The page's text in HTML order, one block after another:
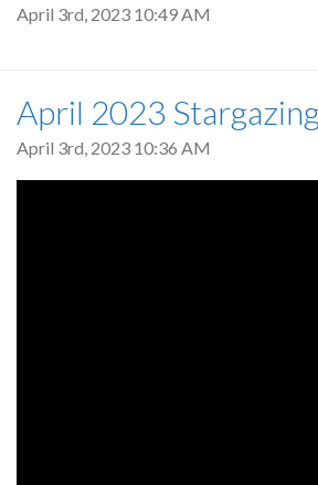
April 3rd, 2023 10:49 AM
April 2023
April 3rd, 2023 10:36 AM